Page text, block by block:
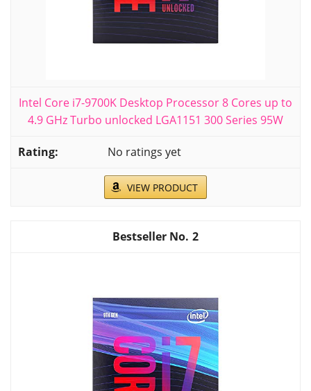
Intel Core i7-9700K Desktop Processor 8 Cores up to
4.9 GHz Turbo unlocked LGA1151 300 Series 95W
No ratings yet
VIEW PRODUCT
2